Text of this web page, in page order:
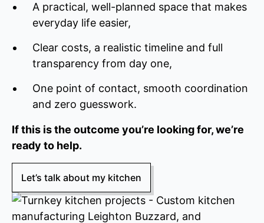
A practical, well-planned space that makes
everyday life easier,
Clear costs, a realistic timeline and full
transparency from day one,
One point of contact, smooth coordination
and zero guesswork.
If this is the outcome you’re looking for, we’re
ready to help.
Let’s talk about my kitchen